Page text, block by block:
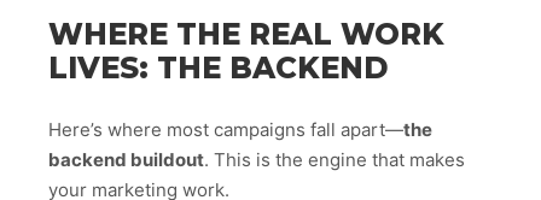
WHERE THE REAL WORK
LIVES: THE BACKEND
Here’s where most campaigns fall apart—the
backend buildout. This is the engine that makes
your marketing work.